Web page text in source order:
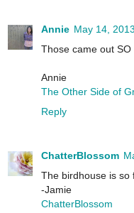
Annie May 14,
Those came out
Annie
The Other Side of
Reply
ChatterBlossom
The birdhouse is so
-Jamie
ChatterBlossom